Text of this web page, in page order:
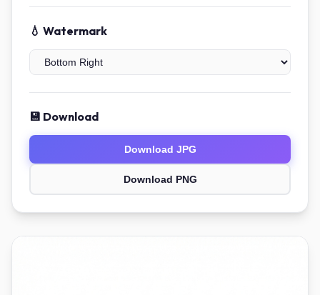
💧 Watermark
💾 Download
Download JPG
Download PNG